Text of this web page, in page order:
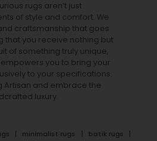
rugs aren’t just
of style and comfort. We
craftsmanship that goes
that you receive nothing but
of something truly unique,
you to bring your
to your specifications.
Artisan and embrace the
luxury.
minimalist rugs
batik rugs